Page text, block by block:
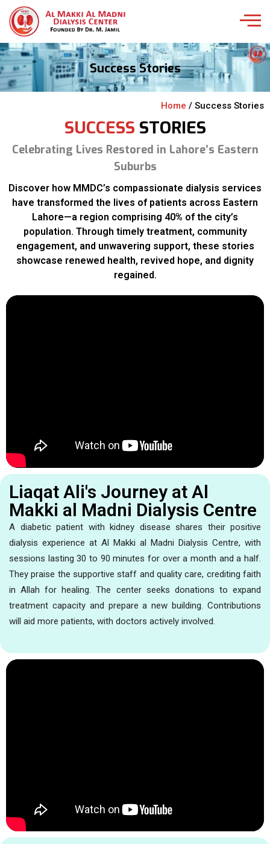
Success Stories
Home / Success Stories
SUCCESS STORIES
Celebrating Lives Restored in Lahore’s Eastern
Suburbs
Discover how MMDC’s compassionate dialysis services
have transformed the lives of patients across Eastern
Lahore—a region comprising 40% of the city’s
population. Through timely treatment, community
engagement, and unwavering support, these stories
showcase renewed health, revived hope, and dignity
regained.
Liaqat Ali's Journey at Al
Makki al Madni Dialysis Centre
A diabetic patient with kidney disease shares their positive
dialysis experience at Al Makki al Madni Dialysis Centre, with
sessions lasting 30 to 90 minutes for over a month and a half.
They praise the supportive staff and quality care, crediting faith
in Allah for healing. The center seeks donations to expand
treatment capacity and prepare a new building. Contributions
will aid more patients, with doctors actively involved.